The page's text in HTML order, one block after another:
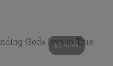
59 mins